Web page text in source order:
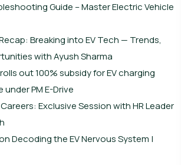
Guide – Master Electric Vehicle
Breaking into EV Tech — Trends,
with Ayush Sharma
out 100% subsidy for EV charging
PM E-Drive
Exclusive Session with HR Leader
Decoding the EV Nervous System |